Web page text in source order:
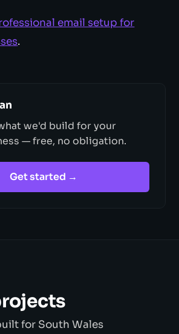
email setup for
.
we'd build for your
— free, no obligation.
Get started →
for South Wales